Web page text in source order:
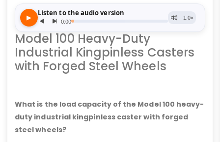
Model 100 Heavy-Duty
Industrial Kingpinless Casters
with Forged Steel Wheels
What is the load capacity of the Model 100 heavy-
duty industrial kingpinless caster with forged
steel wheels?